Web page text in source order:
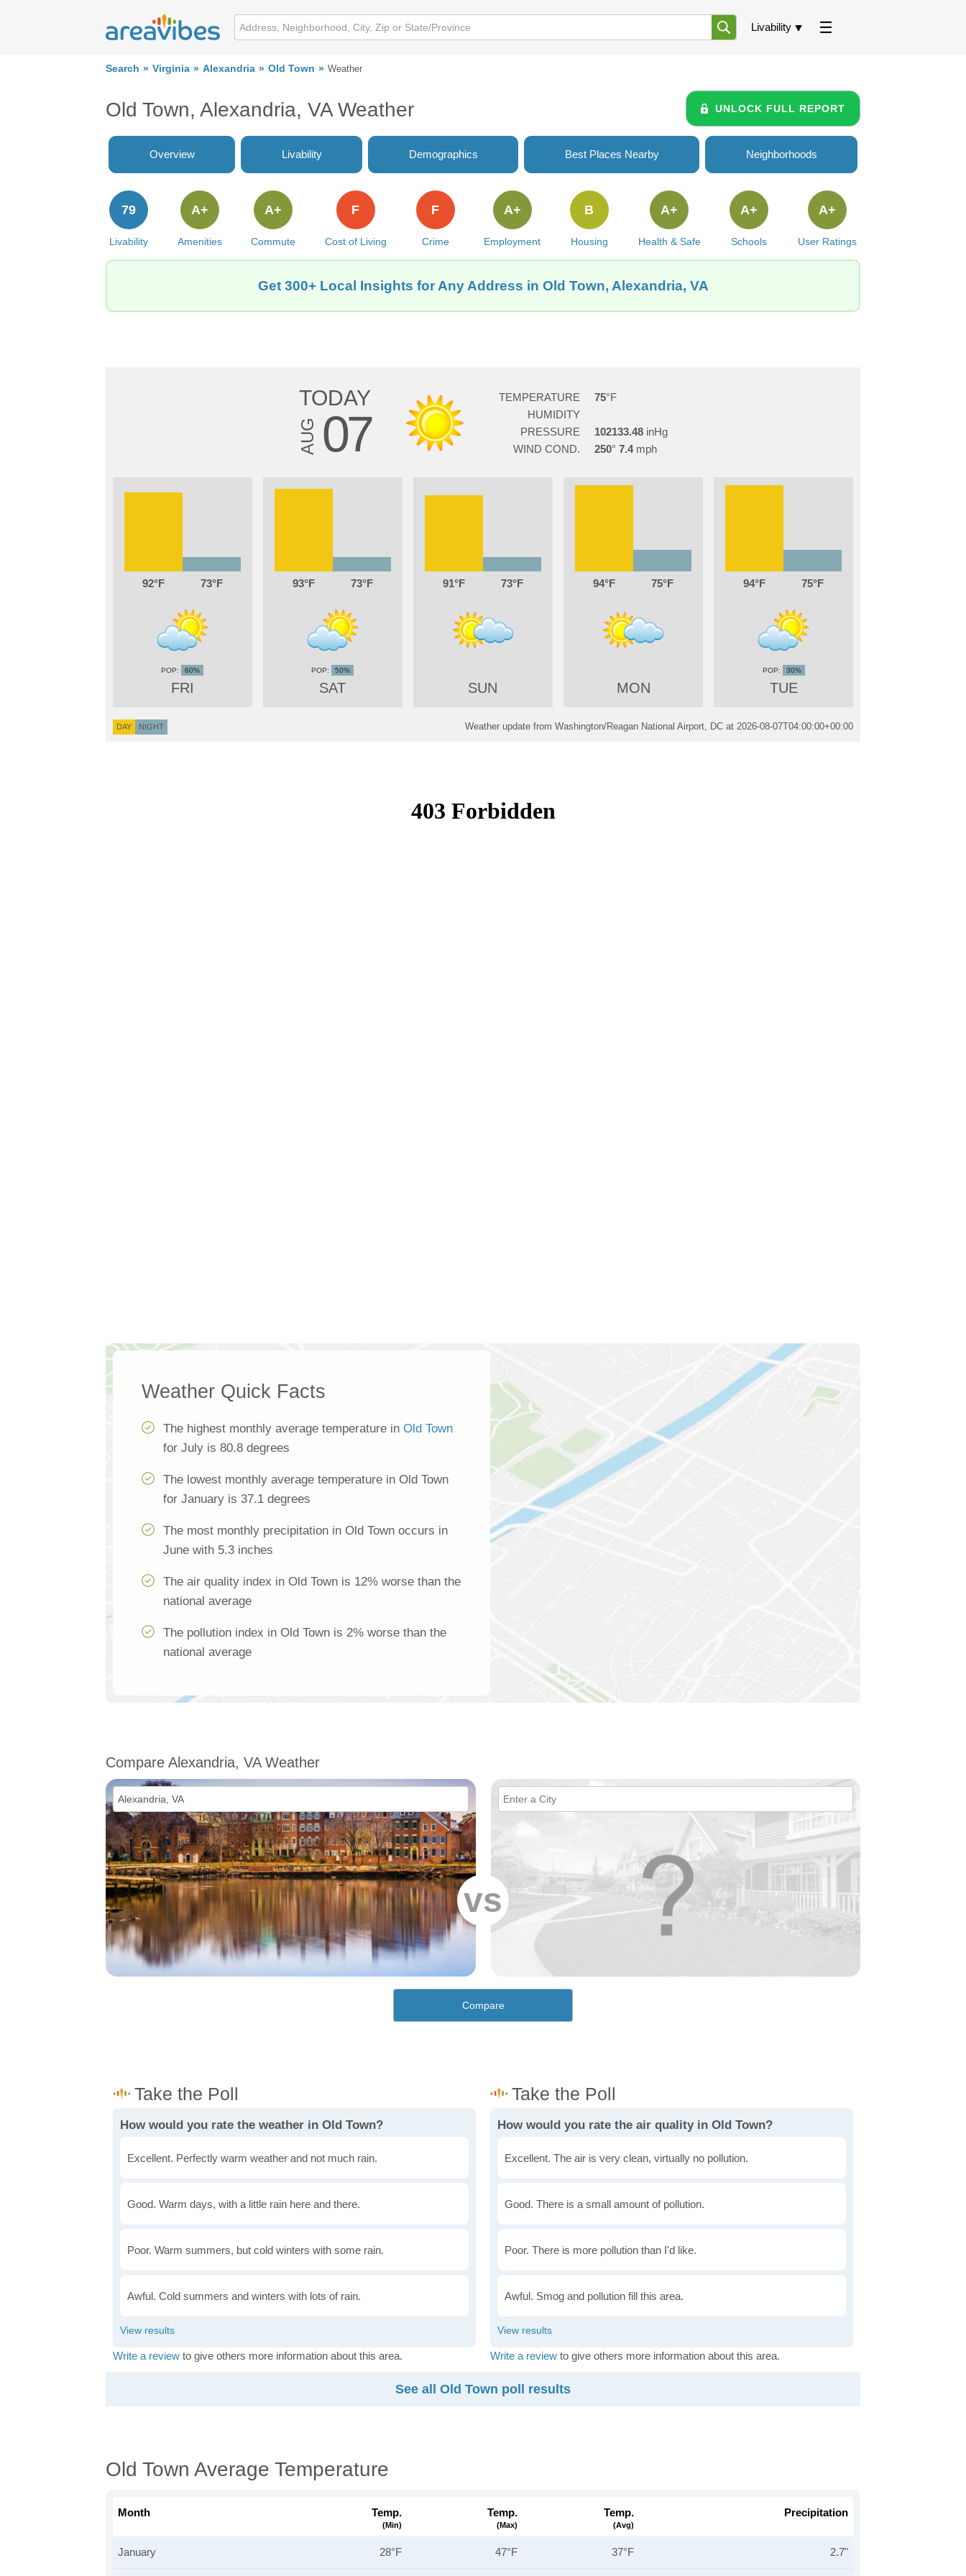
Livability
Search Virginia Alexandria Old Town Weather
Old Town, Alexandria, VA Weather UNLOCK FULL REPORT
Overview Livability Demographics Best Places Nearby Neighborhoods
Livability
79
Amenities
A+
Commute
A+
Cost of Living
F
Crime
F
Employment
A+
Housing
B
Health & Safe
A+
Schools
A+
User Ratings
A+
Get 300+ Local Insights for Any Address in Old Town, Alexandria, VA
TODAY
AUG 07
TEMPERATURE
75
HUMIDITY
PRESSURE
102133.48
WIND COND.
250 7.4
92 73
FRI
60%
93 73
SAT
50%
91 73
SUN
94 75
MON
94 75
TUE
30%
DAY NIGHT Weather update from Washington/Reagan National Airport, DC at 2026-08-07T04:00:00+00:00
Weather Quick Facts
The highest monthly average temperature in Old Town
for July is 80.8 degrees
The lowest monthly average temperature in Old Town
for January is 37.1 degrees
The most monthly precipitation in Old Town occurs in
June with 5.3 inches
The air quality index in Old Town is 12% worse than the
national average
The pollution index in Old Town is 2% worse than the
national average
Compare Alexandria, VA Weather
vs
Compare
How would you rate the weather in Old Town?
Excellent. Perfectly warm weather and not much rain.
Good. Warm days, with a little rain here and there.
Poor. Warm summers, but cold winters with some rain.
Awful. Cold summers and winters with lots of rain.
Write a review to give others more information about this area.
How would you rate the air quality in Old Town?
Excellent. The air is very clean, virtually no pollution.
Good. There is a small amount of pollution.
Poor. There is more pollution than I'd like.
Awful. Smog and pollution fill this area.
Write a review to give others more information about this area.
See all Old Town poll results
Old Town Average Temperature
Month Temp.
(min)
Temp.
(max)
Temp.
(avg)
Precipitation
January 28°F 47°F 37°F 2.7"